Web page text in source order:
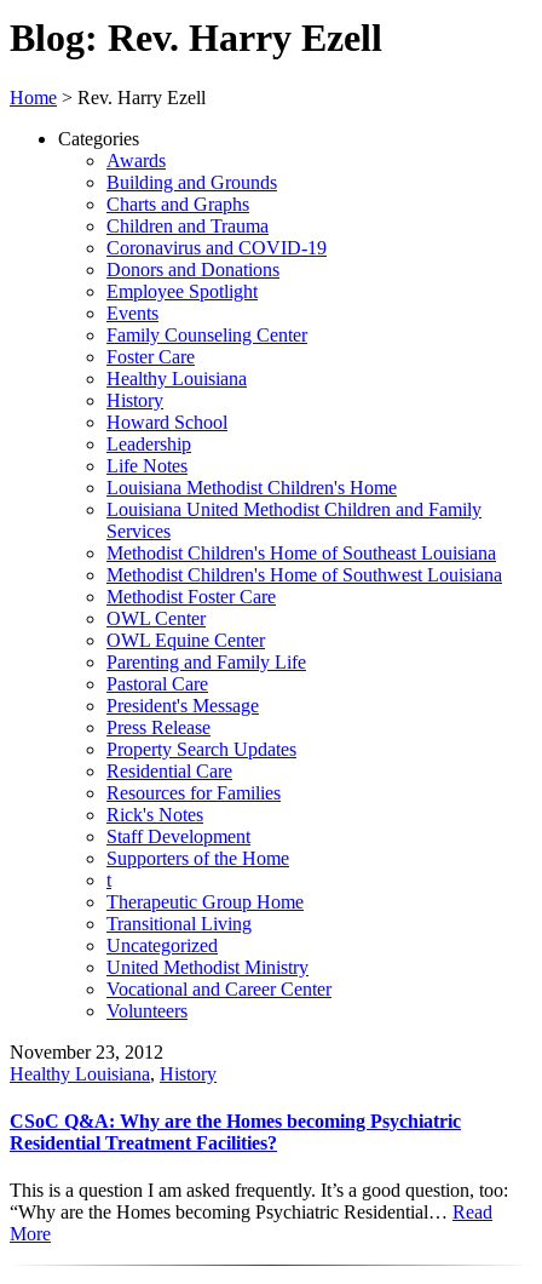
Blog: Rev. Harry Ezell
Home > Rev. Harry Ezell
Categories
Awards
Building and Grounds
Charts and Graphs
Children and Trauma
Coronavirus and COVID-19
Donors and Donations
Employee Spotlight
Events
Family Counseling Center
Foster Care
Healthy Louisiana
History
Howard School
Leadership
Life Notes
Louisiana Methodist Children's Home
Louisiana United Methodist Children and Family
Services
Methodist Children's Home of Southeast Louisiana
Methodist Children's Home of Southwest Louisiana
Methodist Foster Care
OWL Center
OWL Equine Center
Parenting and Family Life
Pastoral Care
President's Message
Press Release
Property Search Updates
Residential Care
Resources for Families
Rick's Notes
Staff Development
Supporters of the Home
t
Therapeutic Group Home
Transitional Living
Uncategorized
United Methodist Ministry
Vocational and Career Center
Volunteers
November 23, 2012
Healthy Louisiana, History
CSoC Q&A: Why are the Homes becoming Psychiatric
Residential Treatment Facilities?
This is a question I am asked frequently. It’s a good question, too:
“Why are the Homes becoming Psychiatric Residential… Read
More